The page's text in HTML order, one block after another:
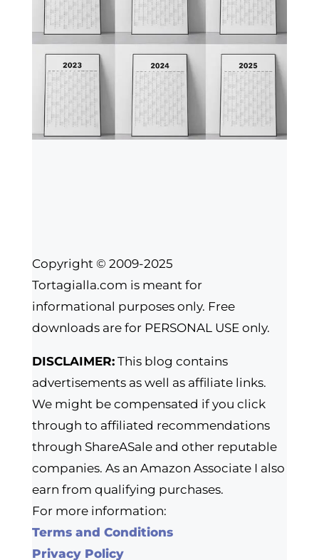
Copyright © 2009-2025
Tortagialla.com is meant for
informational purposes only. Free
downloads are for PERSONAL USE only.
DISCLAIMER:This blog contains
advertisements as well as affiliate links.
We might be compensated if you click
through to affiliated recommendations
through ShareASale and other reputable
companies. As an Amazon Associate I also
earn from qualifying purchases.
For more information:
Terms and Conditions
Privacy Policy